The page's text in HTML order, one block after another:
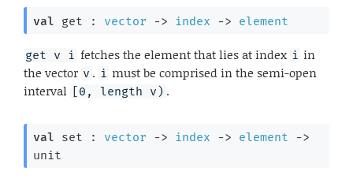
val get : vector -> index -> element
get v i fetches the element that lies at index i in
the vector v . i must be comprised in the semi-open
interval [0, length v) .
val set : vector -> index -> element
->
unit